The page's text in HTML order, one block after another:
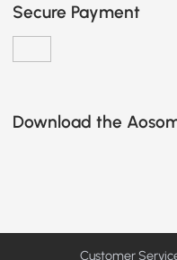
Secure Payment
Download the
Customer